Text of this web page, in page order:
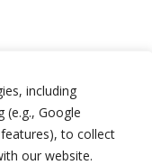
including
(e.g., Google
to collect
our website.